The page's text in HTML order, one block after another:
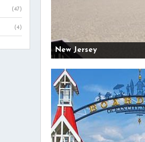
New Jersey
(47)
(4)